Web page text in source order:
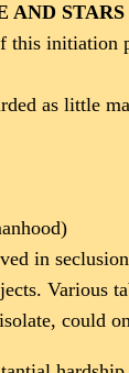
AND STARS
this initiation
as little
in
Various
could